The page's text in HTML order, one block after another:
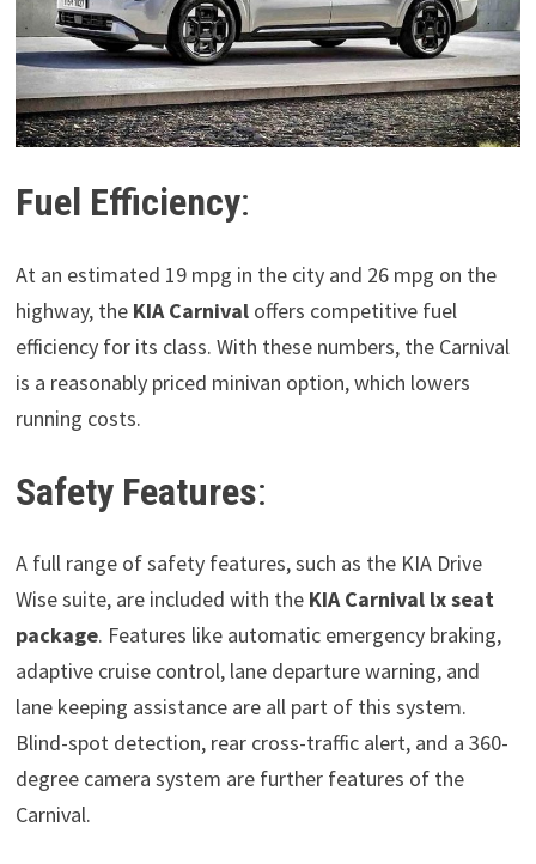
Fuel Efficiency:
At an estimated 19 mpg in the city and 26 mpg on the
highway, the KIA Carnivaloffers competitive fuel
efficiency for its class. With these numbers, the Carnival
is a reasonably priced minivan option, which lowers
running costs.
Safety Features:
A full range of safety features, such as the KIA Drive
Wise suite, are included with the KIA Carnival lx seat
package. Features like automatic emergency braking,
adaptive cruise control, lane departure warning, and
lane keeping assistance are all part of this system.
Blind-spot detection, rear cross-traffic alert, and a 360-
degree camera system are further features of the
Carnival.